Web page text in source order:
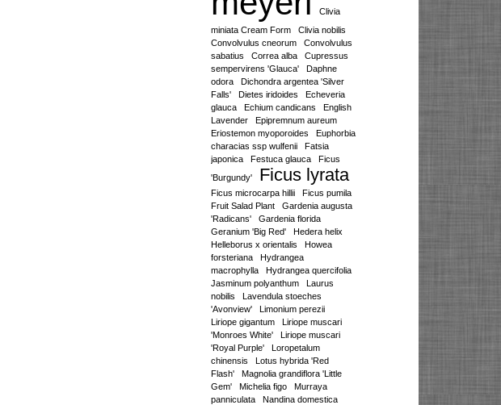
Clivia
miniata Cream Form
Clivia nobilis
Convolvulus cneorum
Convolvulus
sabatius
Correa alba
Cupressus
sempervirens 'Glauca'
Daphne
odora
Dichondra argentea 'Silver
Falls'
Dietes iridoides
Echeveria
glauca
Echium candicans
English
Lavender
Epipremnum aureum
Eriostemon myoporoides
Euphorbia
characias ssp wulfenii
Fatsia
japonica
Festuca glauca
Ficus
'Burgundy'
Ficus lyrata
Ficus microcarpa hillii
Ficus pumila
Fruit Salad Plant
Gardenia augusta
'Radicans'
Gardenia florida
Geranium 'Big Red'
Hedera helix
Helleborus x orientalis
Howea
forsteriana
Hydrangea
macrophylla
Hydrangea quercifolia
Jasminum polyanthum
Laurus
nobilis
Lavendula stoeches
'Avonview'
Limonium perezii
Liriope gigantum
Liriope muscari
'Monroes White'
Liriope muscari
'Royal Purple'
Loropetalum
chinensis
Lotus hybrida 'Red
Flash'
Magnolia grandiflora 'Little
Gem'
Michelia figo
Murraya
panniculata
Nandina domestica